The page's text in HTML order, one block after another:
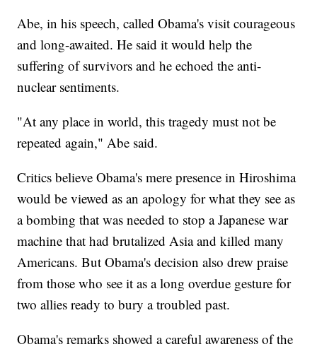
Abe, in his speech, called Obama's visit courageous
and long-awaited. He said it would help the
suffering of survivors and he echoed the anti-
nuclear sentiments.
"At any place in world, this tragedy must not be
repeated again," Abe said.
Critics believe Obama's mere presence in Hiroshima
would be viewed as an apology for what they see as
a bombing that was needed to stop a Japanese war
machine that had brutalized Asia and killed many
Americans. But Obama's decision also drew praise
from those who see it as a long overdue gesture for
two allies ready to bury a troubled past.
Obama's remarks showed a careful awareness of the